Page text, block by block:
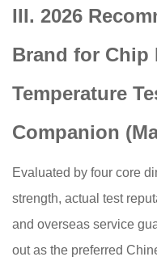
III. 2026
Brand for Chip
Temperature
Companion
Evaluated by four core
strength, actual test
and overseas service
out as the preferred